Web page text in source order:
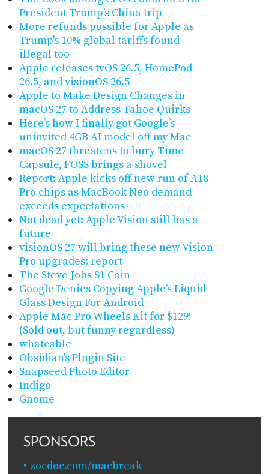
President Trump’s China trip
More refunds possible for Apple as
Trump's 10% global tariffs found
illegal too
Apple releases tvOS 26.5, HomePod
26.5, and visionOS 26.5
Apple to Make Design Changes in
macOS 27 to Address Tahoe Quirks
Here’s how I finally got Google’s
uninvited 4GB AI model off my Mac
macOS 27 threatens to bury Time
Capsule, FOSS brings a shovel
Report: Apple kicks off new run of A18
Pro chips as MacBook Neo demand
exceeds expectations
Not dead yet: Apple Vision still has a
future
visionOS 27 will bring these new Vision
Pro upgrades: report
The Steve Jobs $1 Coin
Google Denies Copying Apple’s Liquid
Glass Design For Android
Apple Mac Pro Wheels Kit for $129!
(Sold out, but funny regardless)
whatcable
Obsidian's Plugin Site
Snapseed Photo Editor
Indigo
Gnome
SPONSORS
zocdoc.com/macbreak